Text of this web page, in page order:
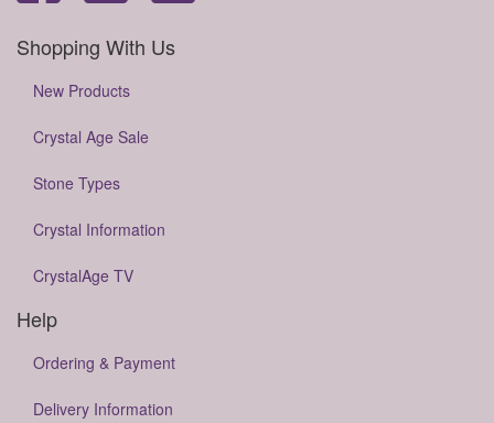
Shopping With Us
New Products
Crystal Age Sale
Stone Types
Crystal Information
CrystalAge TV
Help
Ordering & Payment
Delivery Information